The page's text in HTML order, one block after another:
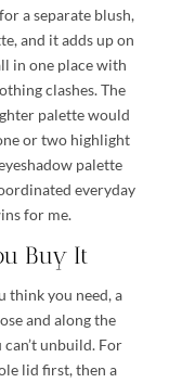
a separate blush,
and it adds up on
in one place with
clashes. The
palette would
or two highlight
palette
everyday
for me.
Buy It
think you need, a
and along the
unbuild. For
lid first, then a